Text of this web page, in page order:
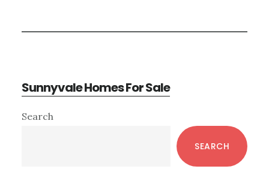
Sunnyvale Homes For Sale
Primary
Search
SEARCH